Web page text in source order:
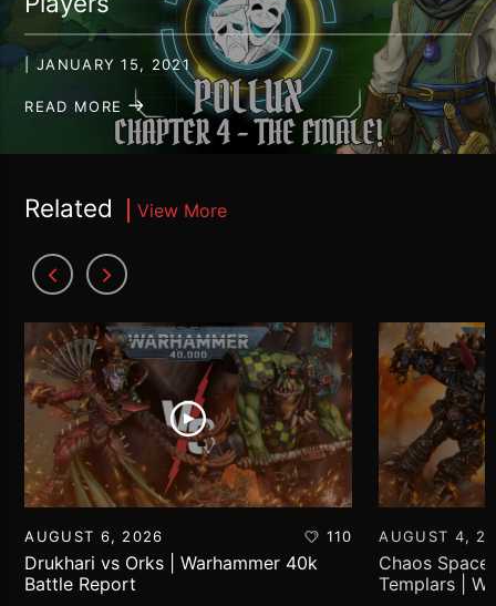
| JANUARY 15, 2021
READ MORE
Related View More
AUGUST 6, 2026 110
Drukhari vs Orks | Warhammer 40k
Battle Report
AUGUST 4,
Chaos
Templars |